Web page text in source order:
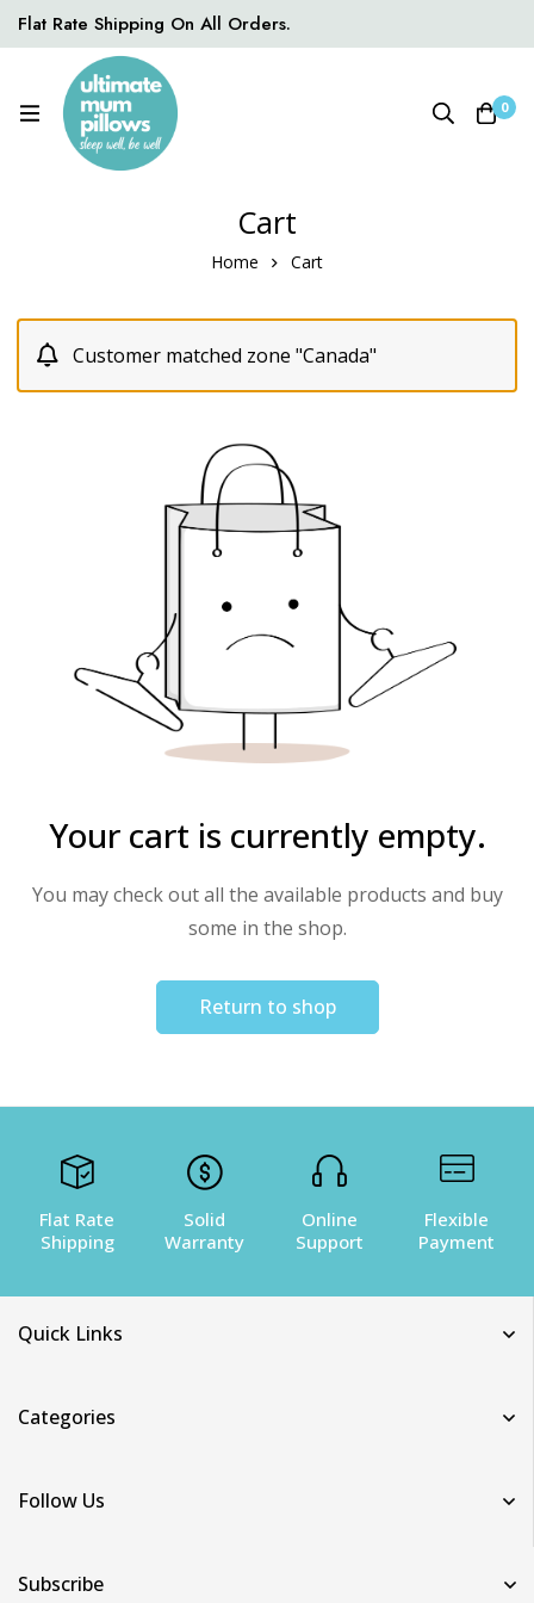
Flat Rate Shipping On All Orders.
0
Cart
Home Cart
Customer matched zone "Canada"
Your cart is currently empty.
You may check out all the available products and buy
some in the shop.
Return to shop
Flat Rate
Shipping
Solid
Warranty
Online
Support
Flexible
Payment
Quick Links
Categories
Follow Us
Subscribe